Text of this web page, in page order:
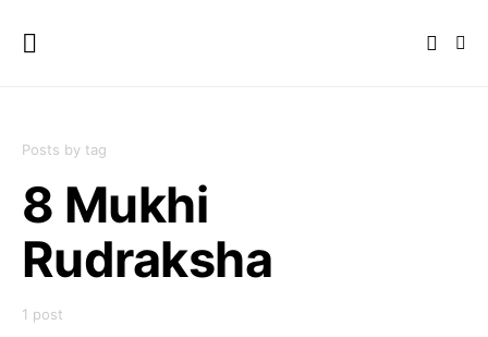
Posts by tag
8 Mukhi
Rudraksha
1 post